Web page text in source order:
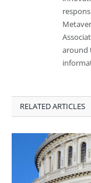
around
RELATED ARTICLES